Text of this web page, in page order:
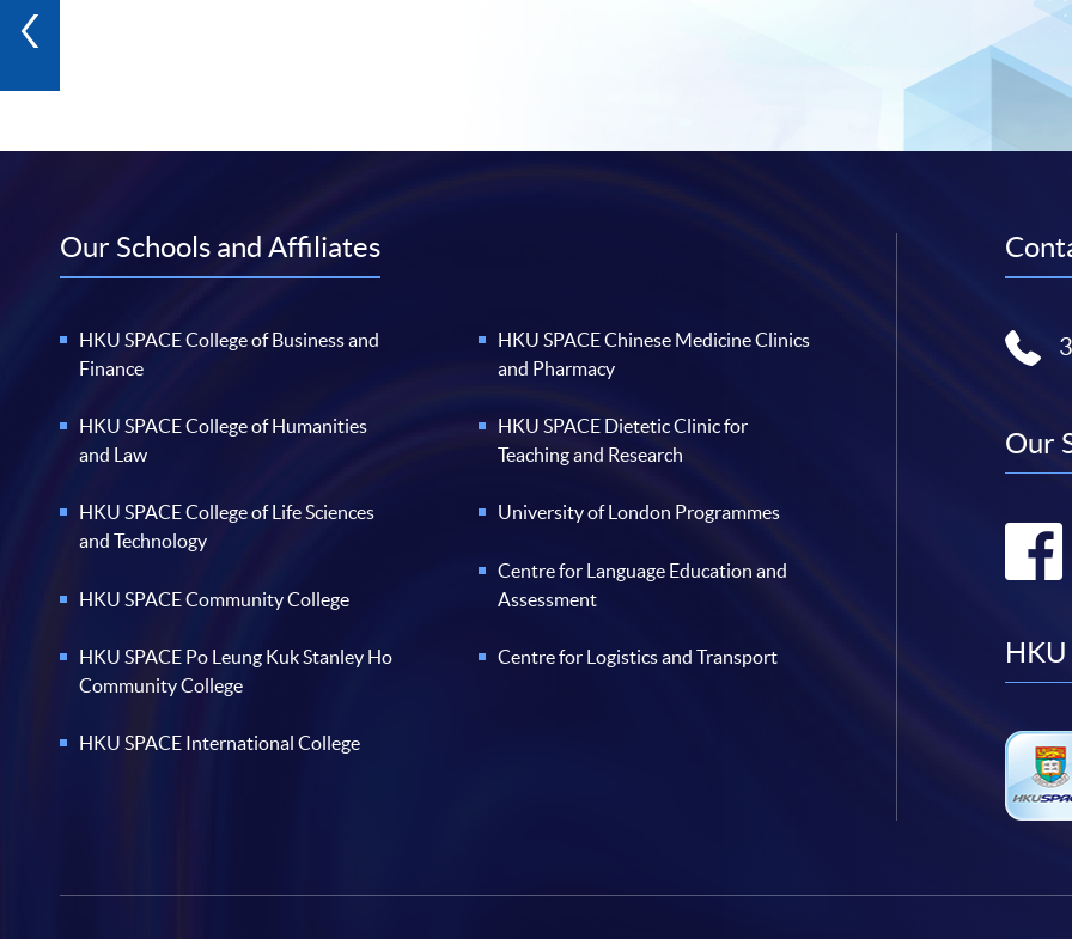
Our Schools and Affiliates
HKU SPACE College of Business and
Finance
HKU SPACE College of Humanities
and Law
HKU SPACE College of Life Sciences
and Technology
HKU SPACE Community College
HKU SPACE Po Leung Kuk Stanley Ho
Community College
HKU SPACE International College
HKU SPACE Chinese Medicine Clinics
and Pharmacy
HKU SPACE Dietetic Clinic for
Teaching and Research
University of London Programmes
Centre for Language Education and
Assessment
Centre for Logistics and Transport
Our
HKU